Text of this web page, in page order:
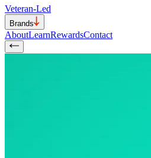
Veteran-Led
Brands
AboutLearnRewardsContact